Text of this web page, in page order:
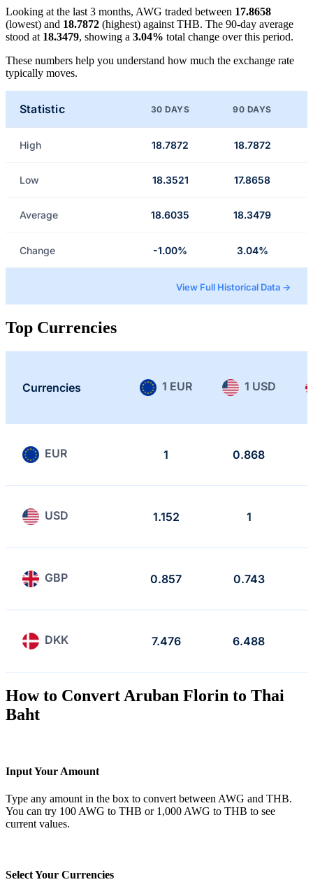
Looking at the last 3 months, AWG traded between 17.8658
(lowest) and 18.7872 (highest) against THB. The 90-day average
stood at 18.3479, showing a 3.04% total change over this period.
These numbers help you understand how much the exchange rate
typically moves.
Statistic 30 DAYS 90 DAYS
High 18.7872 18.7872
Low 18.3521 17.8658
Average 18.6035 18.3479
Change -1.00% 3.04%
View Full Historical Data →
Top Currencies
Currencies 1 EUR 1 USD
EUR 1 0.868
USD 1.152 1
GBP 0.857 0.743
DKK 7.476 6.488
How to Convert Aruban Florin to Thai
Baht
Input Your Amount
Type any amount in the box to convert between AWG and THB.
You can try 100 AWG to THB or 1,000 AWG to THB to see
current values.
Select Your Currencies